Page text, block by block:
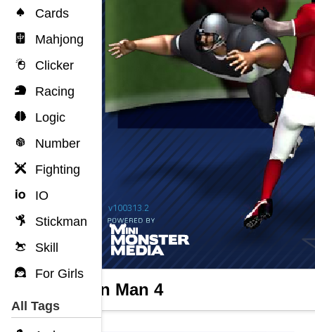
Cards
Mahjong
Clicker
Racing
Logic
Number
Fighting
IO
Stickman
Skill
For Girls
All Tags
Return Man 4